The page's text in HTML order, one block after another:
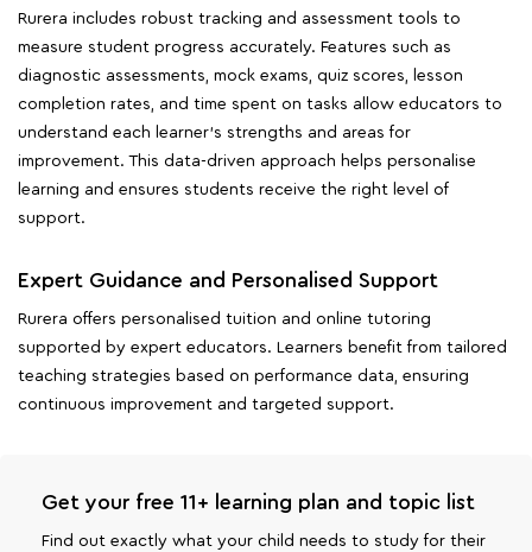
Rurera includes robust tracking and assessment tools to
measure student progress accurately. Features such as
diagnostic assessments, mock exams, quiz scores, lesson
completion rates, and time spent on tasks allow educators to
understand each learner's strengths and areas for
improvement. This data-driven approach helps personalise
learning and ensures students receive the right level of
support.
Expert Guidance and Personalised Support
Rurera offers personalised tuition and online tutoring
supported by expert educators. Learners benefit from tailored
teaching strategies based on performance data, ensuring
continuous improvement and targeted support.
Get your free 11+ learning plan and topic list
Find out exactly what your child needs to study for their